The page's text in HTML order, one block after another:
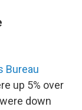
Bureau
up 5% over
down